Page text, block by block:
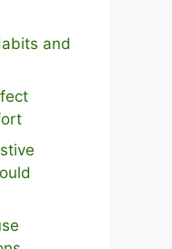
and